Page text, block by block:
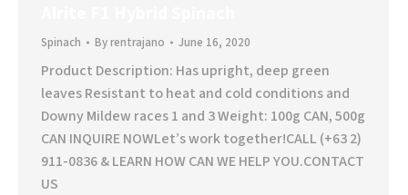
Spinach Byrentrajano June 16, 2020
Product Description: Has upright, deep green
leaves Resistant to heat and cold conditions and
Downy Mildew races 1 and 3 Weight: 100g CAN, 500g
CAN INQUIRE NOWLet’s work together!CALL (+63 2)
911-0836 & LEARN HOW CAN WE HELP YOU.CONTACT
US